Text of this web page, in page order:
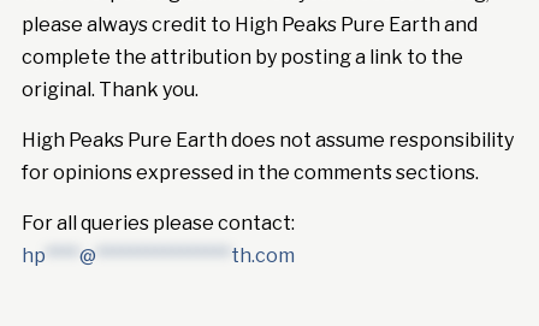
please always credit to High Peaks Pure Earth and
complete the attribution by posting a link to the
original. Thank you.
High Peaks Pure Earth does not assume responsibility
for opinions expressed in the comments sections.
For all queries please contact:
hp
@ th.com